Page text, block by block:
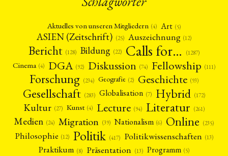
Aktuelles von unseren Mitgliedern (4) Art (5)
ASIEN (Zeitschrift) (25) Auszeichnung (12)
Bericht (128) Bildung (22) Calls for… (1287)
Cinema (4) DGA (92) Diskussion (74) Fellowship (111)
Forschung (234) Geografie (2) Geschichte (93)
Gesellschaft (283) Globalisation (7) Hybrid (172)
Kultur (27) Kunst (4) Lecture (94) Literatur (261)
Medien (24) Migration (39) Nationalism (6) Online (235)
Philosophie (12) Politik (417) Politikwissenschaften (13)
Praktikum (8) Präsentation (13) Programm (5)